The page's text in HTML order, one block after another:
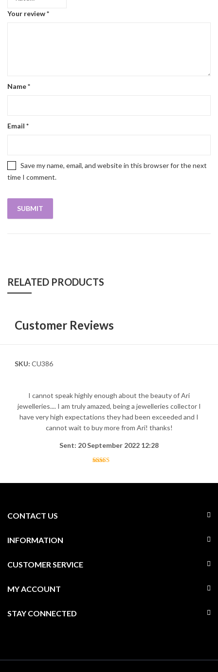
Your review*
Name*
Email *
Save my name, email, and website in this browser for the next
time I comment.
RELATED PRODUCTS
Customer Reviews
SKU: CU386
I cannot speak highly enough about the beauty of Ari
jewelleries.... I am truly amazed, being a jewelleries collector I
have very high expectations they had been exceeded and I
cannot wait to buy more from Ari! thanks!
Sent: 20 September 2022 12:28
CONTACT US
INFORMATION
CUSTOMER SERVICE
MY ACCOUNT
STAY CONNECTED